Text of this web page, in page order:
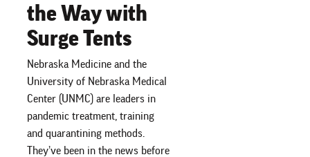
the Way with
Surge Tents
Nebraska Medicine and the
University of Nebraska Medical
Center (UNMC) are leaders in
pandemic treatment, training
and quarantining methods.
They’ve been in the news before